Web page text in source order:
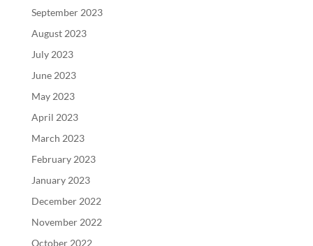
September 2023
August 2023
July 2023
June 2023
May 2023
April 2023
March 2023
February 2023
January 2023
December 2022
November 2022
October 2022